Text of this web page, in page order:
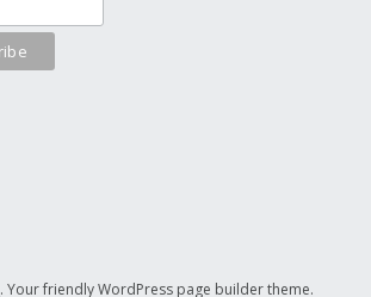
. Your friendly WordPress page builder theme.